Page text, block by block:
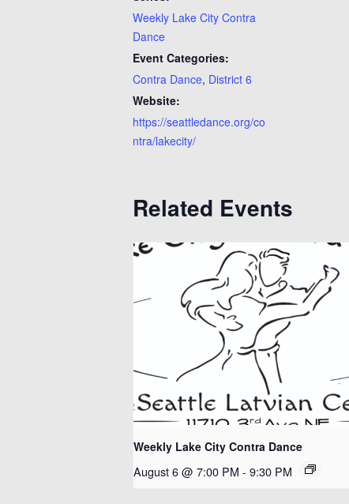
Weekly Lake City Contra
Dance
Event Categories:
Contra Dance, District 6
Website:
https://seattledance.org/co
ntra/lakecity/
Related Events
Weekly Lake City Contra Dance
August 6 @ 7:00 PM - 9:30 PM